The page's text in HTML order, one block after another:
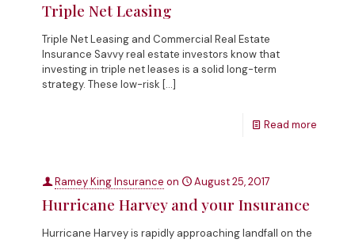
Triple Net Leasing
Triple Net Leasing and Commercial Real Estate
Insurance Savvy real estate investors know that
investing in triple net leases is a solid long-term
strategy. These low-risk […]
Read more
Ramey King Insurance on August 25, 2017
Hurricane Harvey and your Insurance
Hurricane Harvey is rapidly approaching landfall on the